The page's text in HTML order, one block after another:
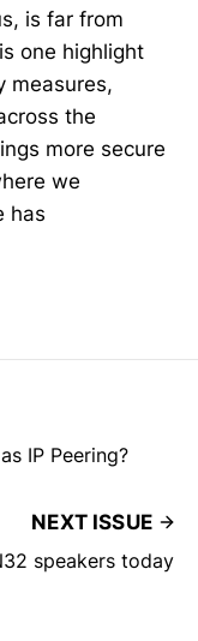
is far from
one highlight
measures,
the
more secure
we
has
IP Peering?
NEXT ISSUE
speakers today